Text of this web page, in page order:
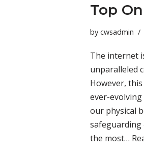
Top
by cwsadmin
The internet
unparalleled
However,
ever-
our physical
safeguarding
the most…